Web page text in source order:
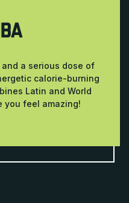
a serious dose of
calorie-burning
Latin and World
you feel amazing!